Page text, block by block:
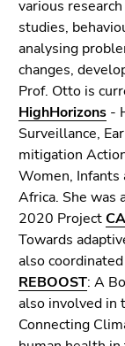
9)
various
studies,
analysing
changes,
Prof. Otto is
HighHorizons -
Surveillance,
mitigation
Women, Infants
Africa. She was
2020 Project
Towards
also
REBOOST: A
also involved in
Connecting